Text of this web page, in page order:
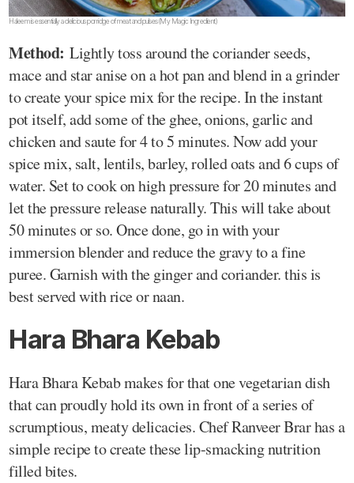
Haleem is essentially a delicious porridge of meat and pulses(My Magic Ingredient)
Method: Lightly toss around the coriander seeds,
mace and star anise on a hot pan and blend in a grinder
to create your spice mix for the recipe. In the instant
pot itself, add some of the ghee, onions, garlic and
chicken and saute for 4 to 5 minutes. Now add your
spice mix, salt, lentils, barley, rolled oats and 6 cups of
water. Set to cook on high pressure for 20 minutes and
let the pressure release naturally. This will take about
50 minutes or so. Once done, go in with your
immersion blender and reduce the gravy to a fine
puree. Garnish with the ginger and coriander. this is
best served with rice or naan.
Hara Bhara Kebab
Hara Bhara Kebab makes for that one vegetarian dish
that can proudly hold its own in front of a series of
scrumptious, meaty delicacies. Chef Ranveer Brar has a
simple recipe to create these lip-smacking nutrition
filled bites.